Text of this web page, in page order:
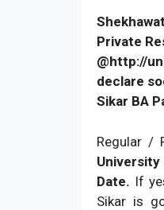
Private
@http://
declare
Sikar BA
Regular /
University
Date. If
Sikar is